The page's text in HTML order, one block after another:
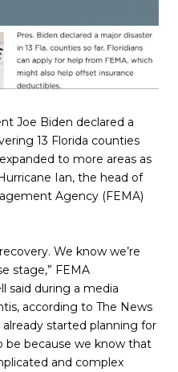
Joe Biden declared a
13 Florida counties
to more areas as
Ian, the head of
Agency (FEMA)
We know we’re
stage,” FEMA
said during a media
according to The News
already started planning for
be because we know that
and complex